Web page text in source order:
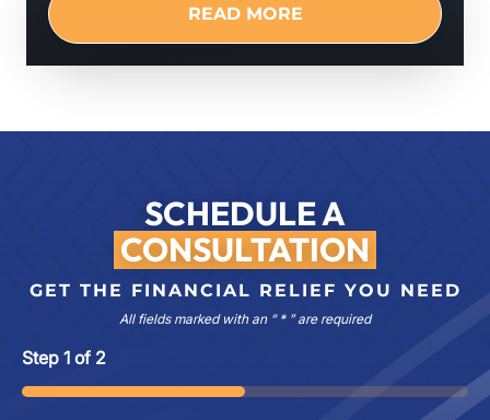
READ MORE
SCHEDULE A
CONSULTATION
GET THE FINANCIAL RELIEF YOU NEED
All fields marked with an “ * ” are required
Step 1 of 2
50%